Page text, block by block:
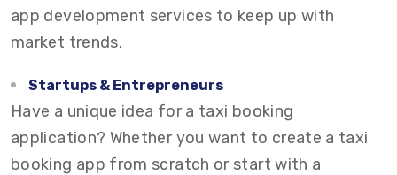
app development services to keep up with
market trends.
Startups & Entrepreneurs
Have a unique idea for a taxi booking
application? Whether you want to create a taxi
booking app from scratch or start with a